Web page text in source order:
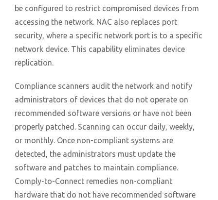
be configured to restrict compromised devices from
accessing the network. NAC also replaces port
security, where a specific network port is to a specific
network device. This capability eliminates device
replication.
Compliance scanners audit the network and notify
administrators of devices that do not operate on
recommended software versions or have not been
properly patched. Scanning can occur daily, weekly,
or monthly. Once non-compliant systems are
detected, the administrators must update the
software and patches to maintain compliance.
Comply-to-Connect remedies non-compliant
hardware that do not have recommended software